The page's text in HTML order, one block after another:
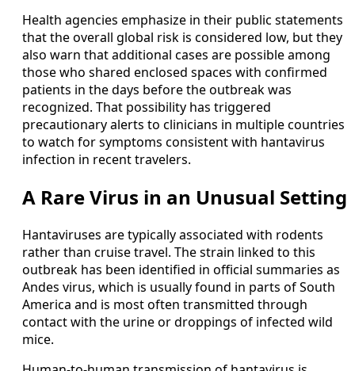
Health agencies emphasize in their public statements
that the overall global risk is considered low, but they
also warn that additional cases are possible among
those who shared enclosed spaces with confirmed
patients in the days before the outbreak was
recognized. That possibility has triggered
precautionary alerts to clinicians in multiple countries
to watch for symptoms consistent with hantavirus
infection in recent travelers.
A Rare Virus in an Unusual Setting
Hantaviruses are typically associated with rodents
rather than cruise travel. The strain linked to this
outbreak has been identified in official summaries as
Andes virus, which is usually found in parts of South
America and is most often transmitted through
contact with the urine or droppings of infected wild
mice.